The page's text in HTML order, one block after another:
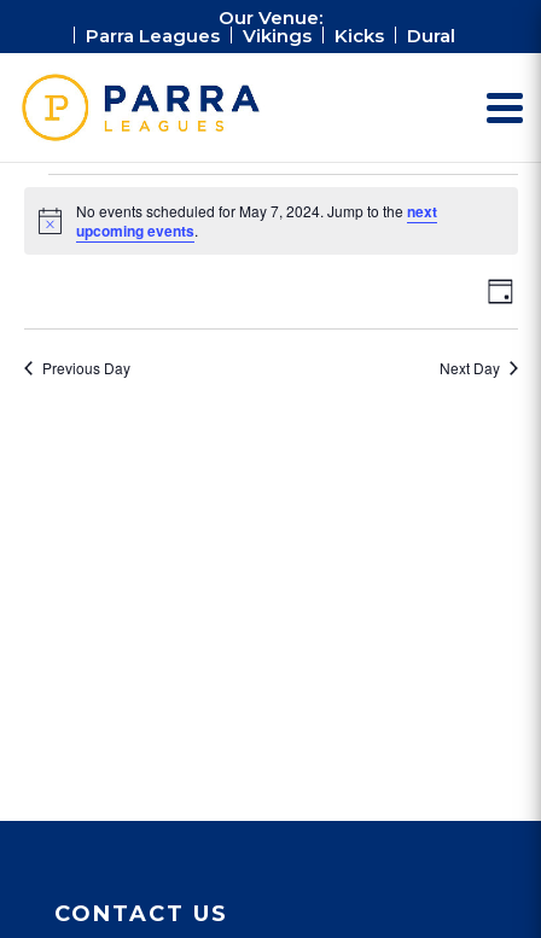
Our Venue:
Parra Leagues Vikings Kicks Dural
for
2024
Notice
No events scheduled for May 7, 2024. Jump to the next
upcoming events.
Day
Previous Day Next Day
CONTACT US